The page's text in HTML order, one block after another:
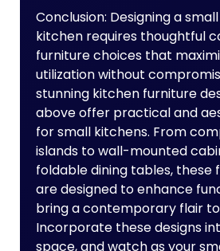
Conclusion: Designing a
kitchen requires thoughtful
furniture choices that
utilization without
stunning kitchen furniture
above offer practical and
for small kitchens. From
islands to wall-mounted
foldable dining tables, these
are designed to enhance
bring a contemporary flair
Incorporate these designs
space, and watch as your